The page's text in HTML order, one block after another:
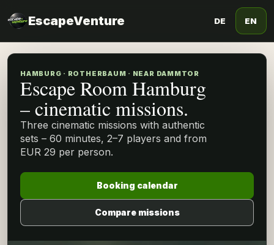
EscapeVenture DE EN
HAMBURG · ROTHERBAUM · NEAR DAMMTOR
Escape Room Hamburg
– cinematic missions.
Three cinematic missions with authentic
sets – 60 minutes, 2–7 players and from
EUR 29 per person.
Booking calendar
Compare missions